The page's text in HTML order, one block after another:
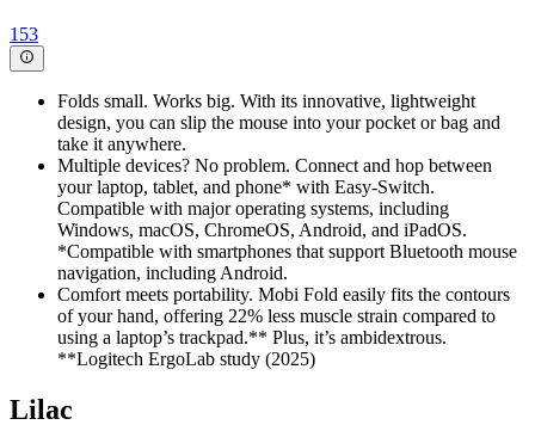
153
Folds small. Works big. With its innovative, lightweight
design, you can slip the mouse into your pocket or bag and
take it anywhere.
Multiple devices? No problem. Connect and hop between
your laptop, tablet, and phone* with Easy-Switch.
Compatible with major operating systems, including
Windows, macOS, ChromeOS, Android, and iPadOS.
*Compatible with smartphones that support Bluetooth mouse
navigation, including Android.
Comfort meets portability. Mobi Fold easily fits the contours
of your hand, offering 22% less muscle strain compared to
using a laptop’s trackpad.** Plus, it’s ambidextrous.
**Logitech ErgoLab study (2025)
Lilac